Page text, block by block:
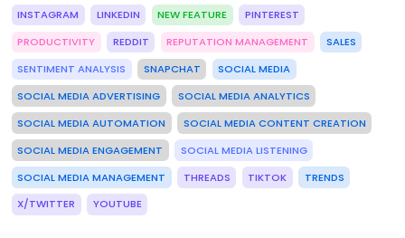
INSTAGRAM
LINKEDIN NEW FEATURE
PINTEREST
PRODUCTIVITY
REDDIT REPUTATION MANAGEMENT
SALES
SENTIMENT ANALYSIS
SNAPCHAT
SOCIAL MEDIA
SOCIAL MEDIA ADVERTISING
SOCIAL MEDIA ANALYTICS
SOCIAL MEDIA AUTOMATION
SOCIAL MEDIA CONTENT CREATION
SOCIAL MEDIA ENGAGEMENT
SOCIAL MEDIA LISTENING
SOCIAL MEDIA MANAGEMENT
THREADS TIKTOK
TRENDS
X/TWITTER
YOUTUBE